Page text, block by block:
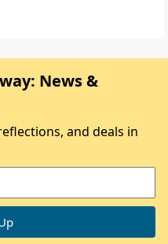
News &
and deals in